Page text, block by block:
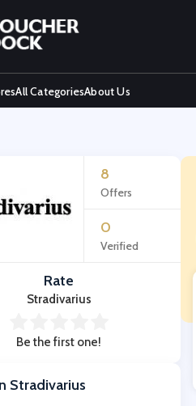
All CategoriesAbout Us
8
Offers
0
Verified
Rate
Stradivarius
Be the first one!
Stradivarius